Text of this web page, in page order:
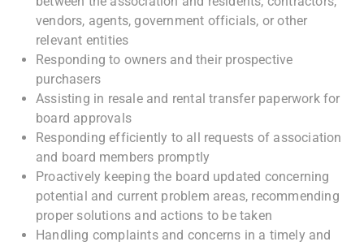
vendors, agents, government officials, or other
relevant entities
Responding to owners and their prospective
purchasers
Assisting in resale and rental transfer paperwork for
board approvals
Responding efficiently to all requests of association
and board members promptly
Proactively keeping the board updated concerning
potential and current problem areas, recommending
proper solutions and actions to be taken
Handling complaints and concerns in a timely and